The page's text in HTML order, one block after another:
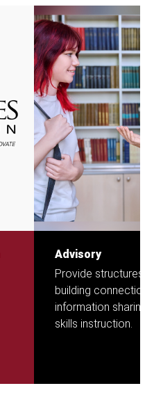
Advisory
Provide structures
building connection,
information sharing
skills instruction.